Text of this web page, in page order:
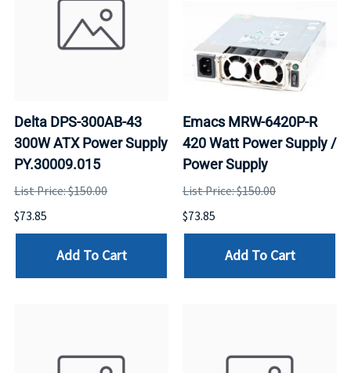
Delta DPS-300AB-43
300W ATX Power Supply
PY.30009.015
List Price: $150.00
$73.85
Add To Cart
Emacs MRW-6420P-R
420 Watt Power Supply /
Power Supply
List Price: $150.00
$73.85
Add To Cart